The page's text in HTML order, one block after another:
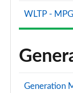
WLTP -
Generation